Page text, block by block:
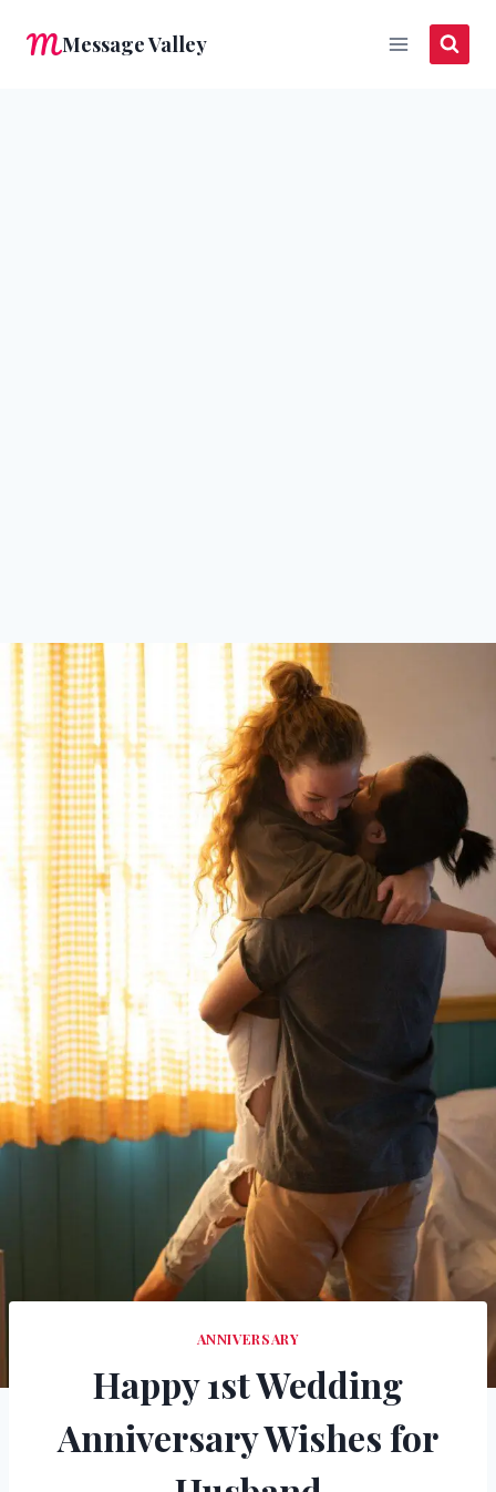
Message Valley
ANNIVERSARY
Happy 1st Wedding
Anniversary Wishes for